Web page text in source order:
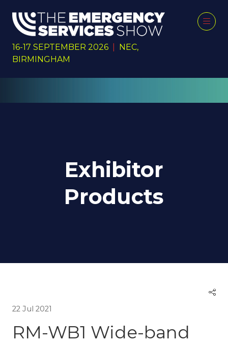
16-17 SEPTEMBER 2026
NEC,
BIRMINGHAM
Exhibitor
Products
22 Jul 2021
RM-WB1 Wide-band